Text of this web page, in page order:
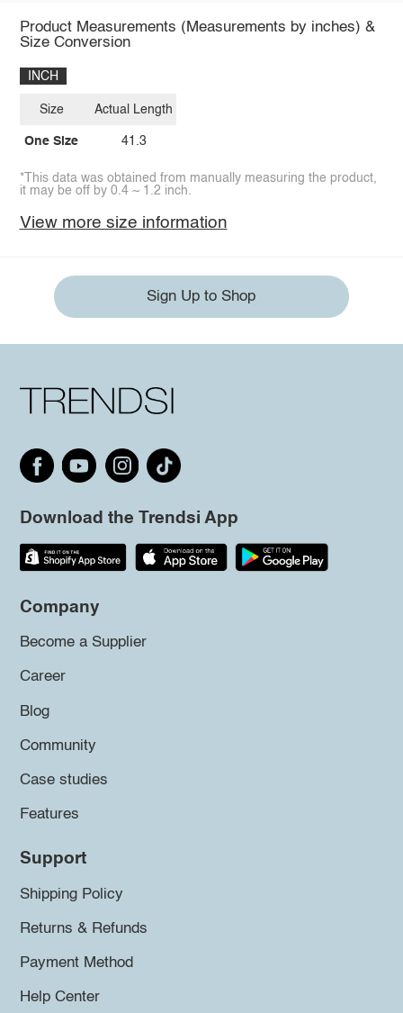
Product Measurements (Measurements by inches) &
Size Conversion
INCH
Size
One Size
Actual Length
41.3
*This data was obtained from manually measuring the product,
it may be off by 0.4 ~ 1.2 inch.
View more size information
Sign Up to Shop
Download the Trendsi App
Company
Become a Supplier
Career
Blog
Community
Case studies
Features
Support
Shipping Policy
Returns & Refunds
Payment Method
Help Center